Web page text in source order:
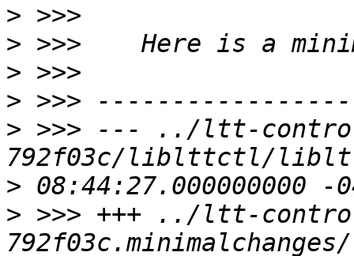
>
>
>
>
> >>> --- ../ltt-
>
> >>> +++ ../ltt-